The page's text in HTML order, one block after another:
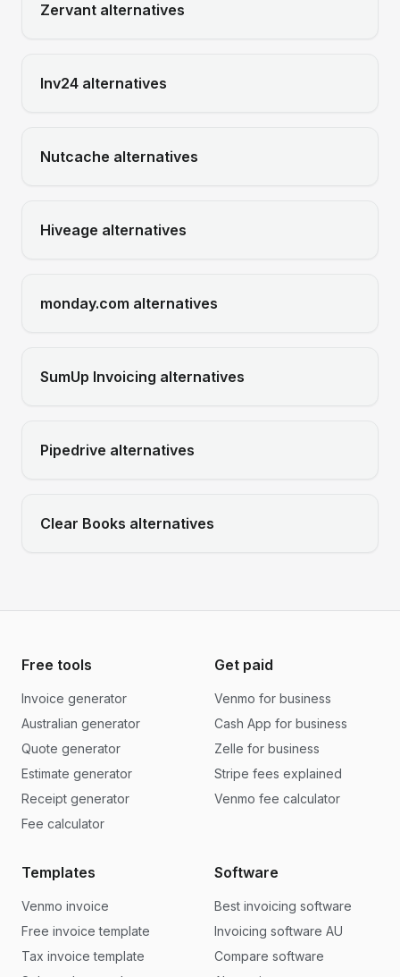
Zervant alternatives
Inv24 alternatives
Nutcache alternatives
Hiveage alternatives
monday.com alternatives
SumUp Invoicing alternatives
Pipedrive alternatives
Clear Books alternatives
Free tools
Invoice generator
Australian generator
Quote generator
Estimate generator
Receipt generator
Fee calculator
Get paid
Venmo for business
Cash App for business
Zelle for business
Stripe fees explained
Venmo fee calculator
Templates
Venmo invoice
Free invoice template
Tax invoice template
Software
Best invoicing software
Invoicing software AU
Compare software